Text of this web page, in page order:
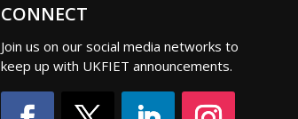
CONNECT
Join us on our social media networks to
keep up with UKFIET announcements.